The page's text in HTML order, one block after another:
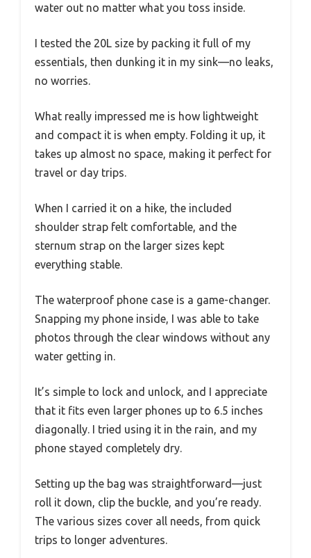
water out no matter what you toss inside.
I tested the 20L size by packing it full of my
essentials, then dunking it in my sink—no leaks,
no worries.
What really impressed me is how lightweight
and compact it is when empty. Folding it up, it
takes up almost no space, making it perfect for
travel or day trips.
When I carried it on a hike, the included
shoulder strap felt comfortable, and the
sternum strap on the larger sizes kept
everything stable.
The waterproof phone case is a game-changer.
Snapping my phone inside, I was able to take
photos through the clear windows without any
water getting in.
It’s simple to lock and unlock, and I appreciate
that it fits even larger phones up to 6.5 inches
diagonally. I tried using it in the rain, and my
phone stayed completely dry.
Setting up the bag was straightforward—just
roll it down, clip the buckle, and you’re ready.
The various sizes cover all needs, from quick
trips to longer adventures.